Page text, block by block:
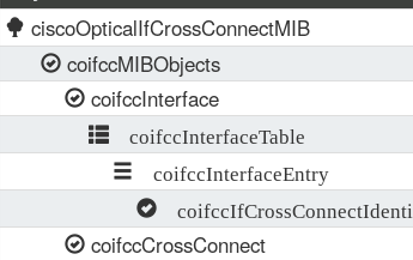
ciscoOpticalIfCrossConnectMIB
coifccMIBObjects
coifccInterface
coifccInterfaceTable
coifccInterfaceEntry
coifccCrossConnect